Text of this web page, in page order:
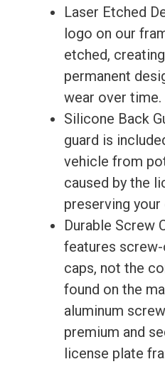
Laser Etched
logo on our
etched,
permanent
wear over time.
Silicone Back
guard is
vehicle from
caused by the
preserving your
Durable Screw
features
caps, not the
found on the
aluminum
premium and
license plate